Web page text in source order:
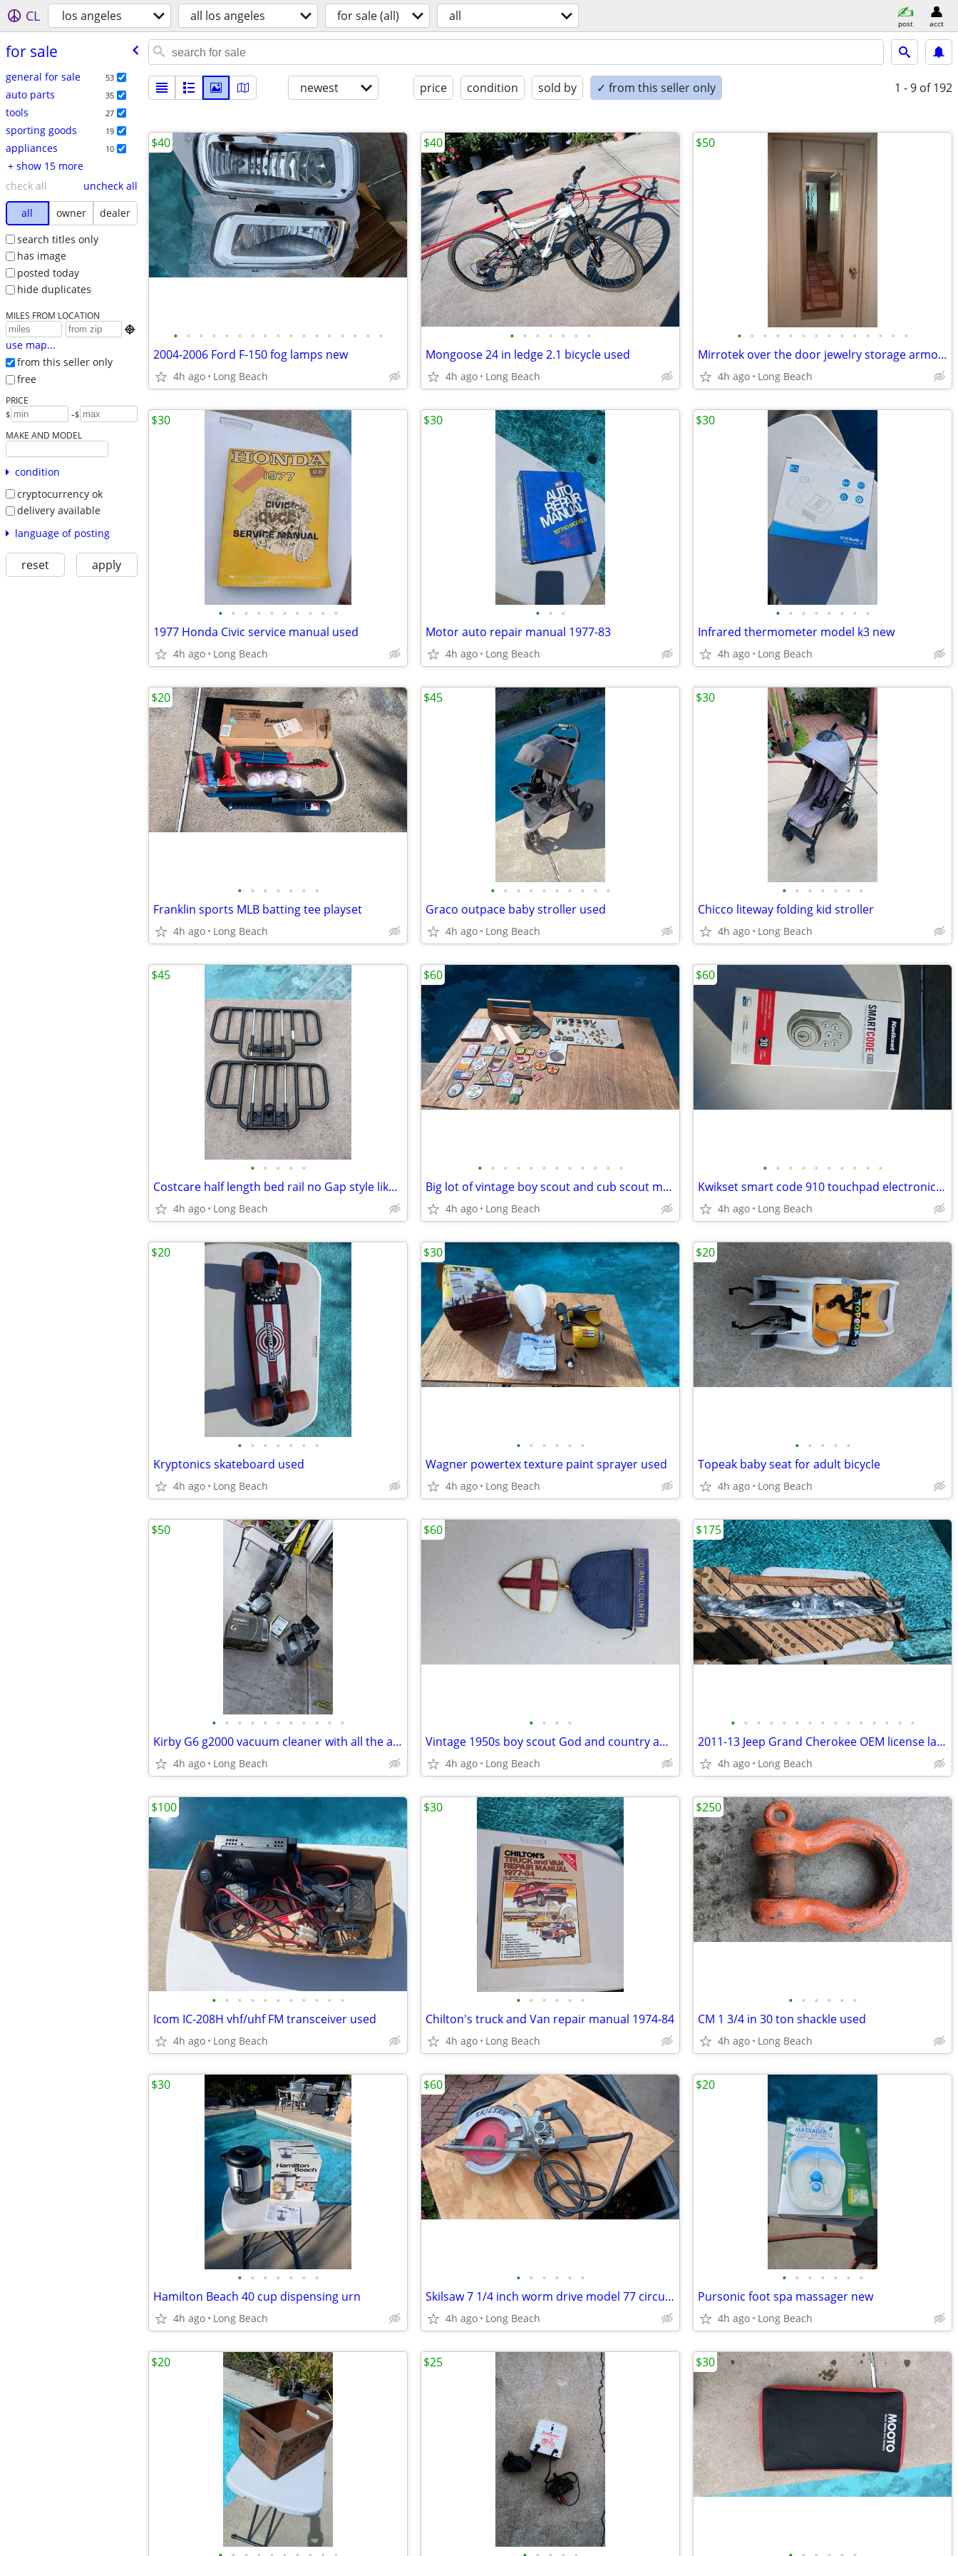
CL los angeles all los angeles for sale (all) all post acct
for sale
general for sale 53
auto parts 35
tools 27
sporting goods 19
appliances 10
+ show 15 more
check all
uncheck all
all
owner
dealer
search titles only
has image
posted today
hide duplicates
MILES FROM LOCATION

use map...
from this seller only
free
PRICE
$ -$
MAKE AND MODEL
condition
cryptocurrency ok
delivery available
language of posting
reset apply
newest price condition sold by ✓ from this seller only 1 - 9 of 192
• • • • • • • • • • • • • • • • •
2004-2006 Ford F-150 fog lamps new
4h ago Long Beach
$40
• • • • • • •
Mongoose 24 in ledge 2.1 bicycle used
4h ago Long Beach
$40
• • • • • • • • • • • • • •
Mirrotek over the door jewelry storage armoire
4h ago Long Beach
$50
• • • • • • • • • •
1977 Honda Civic service manual used
4h ago Long Beach
$30
• • •
Motor auto repair manual 1977-83
4h ago Long Beach
$30
• • • • • • • •
Infrared thermometer model k3 new
4h ago Long Beach
$30
• • • • • • •
Franklin sports MLB batting tee playset
4h ago Long Beach
$20
• • • • • • • • • •
Graco outpace baby stroller used
4h ago Long Beach
$45
• • • • • • •
Chicco liteway folding kid stroller
4h ago Long Beach
$30
• • • • •
Costcare half length bed rail no Gap style like new
4h ago Long Beach
$45
• • • • • • • • • • • •
Big lot of vintage boy scout and cub scout memorabilia
4h ago Long Beach
$60
• • • • • • • • • •
Kwikset smart code 910 touchpad electronic deadbolt new
4h ago Long Beach
$60
• • • • • • •
Kryptonics skateboard used
4h ago Long Beach
$20
• • • • • •
Wagner powertex texture paint sprayer used
4h ago Long Beach
$30
• • • • •
Topeak baby seat for adult bicycle
4h ago Long Beach
$20
• • • • • • • • • • •
Kirby G6 g2000 vacuum cleaner with all the attachments and extras used
4h ago Long Beach
$50
• • • •
Vintage 1950s boy scout God and country award badge
4h ago Long Beach
$60
• • • • • • • • • • • • • • •
2011-13 Jeep Grand Cherokee OEM license lamp applique new
4h ago Long Beach
$175
• • • • • • • • • • •
Icom IC-208H vhf/uhf FM transceiver used
4h ago Long Beach
$100
• • • • • •
Chilton's truck and Van repair manual 1974-84
4h ago Long Beach
$30
• • • • • •
CM 1 3/4 in 30 ton shackle used
4h ago Long Beach
$250
• • • • • • •
Hamilton Beach 40 cup dispensing urn
4h ago Long Beach
$30
• • • • • •
Skilsaw 7 1/4 inch worm drive model 77 circular saw used
4h ago Long Beach
$60
• • • • • • •
Pursonic foot spa massager new
4h ago Long Beach
$20
$20 $25 $30